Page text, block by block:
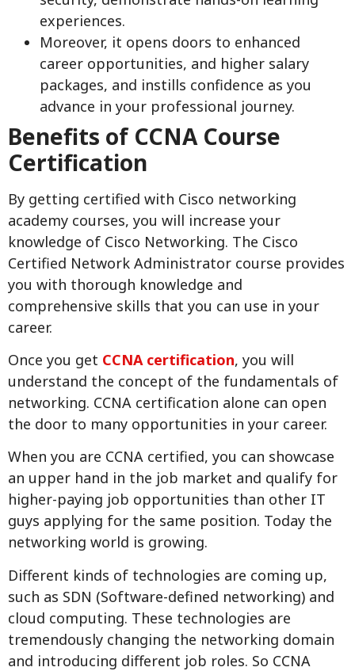
experiences.
Moreover, it opens doors to enhanced
career opportunities, and higher salary
packages, and instills confidence as you
advance in your professional journey.
Benefits of CCNA Course
Certification
By getting certified with Cisco networking
academy courses, you will increase your
knowledge of Cisco Networking. The Cisco
Certified Network Administrator course provides
you with thorough knowledge and
comprehensive skills that you can use in your
career.
Once you get CCNA certification, you will
understand the concept of the fundamentals of
networking. CCNA certification alone can open
the door to many opportunities in your career.
When you are CCNA certified, you can showcase
an upper hand in the job market and qualify for
higher-paying job opportunities than other IT
guys applying for the same position. Today the
networking world is growing.
Different kinds of technologies are coming up,
such as SDN (Software-defined networking) and
cloud computing. These technologies are
tremendously changing the networking domain
and introducing different job roles. So CCNA